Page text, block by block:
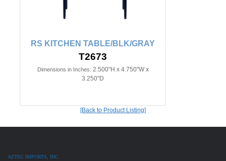
RS KITCHEN TABLE/BLK/GRAY
T2673
Dimensions in Inches: 2.500"H x 4.750"W x
3.250"D
[Back to Product Listing]
AZTEC IMPORTS, INC.